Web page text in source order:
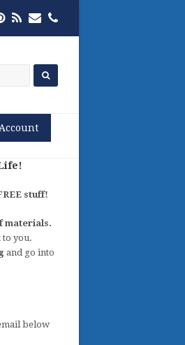
Pinterest
RSSEmailPhone
Account
stuff!
materials.
to you.
and go into
below